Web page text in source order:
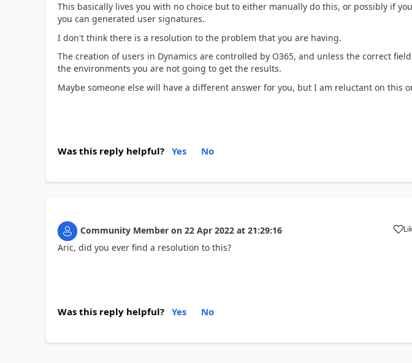
This basically lives you with no choice but to either manually do this, or possibly if
you can generated user signatures.
I don't think there is a resolution to the problem that you are having.
The creation of users in Dynamics are controlled by O365, and unless the correct
the environments you are not going to get the results.
Maybe someone else will have a different answer for you, but I am reluctant on this
Was this reply helpful? Yes No
Community Member on 22 Apr 2022 at 21:29:16
Aric, did you ever find a resolution to this?
Was this reply helpful? Yes No